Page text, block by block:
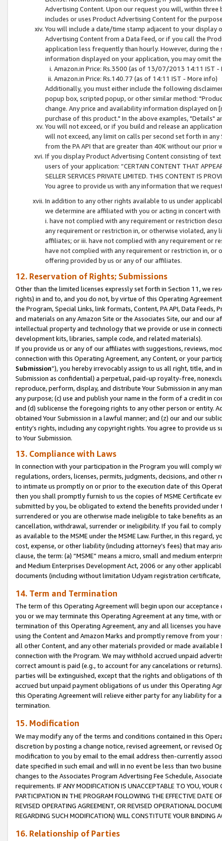
Advertising Content. Upon our request you will, within
includes or uses Product Advertising Content for the
You will include a date/time stamp adjacent to your
Advertising Content from a Data Feed, or if you call the
application less frequently than hourly. However, during
information displayed on your application, you may omit
Amazon.in Price: Rs.3500 (as of 13/07/2013 14:11 IST -
Amazon.in Price: Rs.140.77 (as of 14:11 IST - More info)
Additionally, you must either include the following
popup box, scripted popup, or other similar method:
change. Any price and availability information displayed
purchase of this product." In the above examples, "Details"
You will not exceed, or if you build and release an
will not exceed, any limit on calls per second set forth in
from the PA API that are greater than 40K without our prior
If you display Product Advertising Content consisting of
users of your application: “CERTAIN CONTENT THAT
SELLER SERVICES PRIVATE LIMITED. THIS CONTENT IS
You agree to provide us with any information that we
In addition to any other rights available to us under
we determine are affiliated with you or acting in concert
i. have not complied with any requirement or restriction
any requirement or restriction in, or otherwise violated, any
affiliates; or iii. have not complied with any requirement or
have not complied with any requirement or restriction in, or
offering provided by us or any of our affiliates.
12. Reservation of Rights; Submissions
Other than the limited licenses expressly set forth in Section 11, we
rights) in and to, and you do not, by virtue of this Operating
the Program, Special Links, link formats, Content, PA API, Data
and materials on any Amazon Site or the Associates Site, our and our
intellectual property and technology that we provide or use in
development kits, libraries, sample code, and related materials).
If you provide us or any of our affiliates with suggestions, reviews,
connection with this Operating Agreement, any Content, or your
Submission”), you hereby irrevocably assign to us all right, title, and
Submission as confidential) a perpetual, paid-up royalty-free,
reproduce, perform, display, and distribute Your Submission in any
any purpose; (c) use and publish your name in the form of a credit in
and (d) sublicense the foregoing rights to any other person or entity.
obtained Your Submission in a lawful manner; and (z) our and our
entity’s rights, including any copyright rights. You agree to provide us
to Your Submission.
13. Compliance with Laws
In connection with your participation in the Program you will comply
regulations, orders, licenses, permits, judgments, decisions, and
to intimate us promptly on or prior to the execution date of this
then you shall promptly furnish to us the copies of MSME Certificate
submitted by you, be obligated to extend the benefits provided under
surrendered or you are otherwise made ineligible to take benefits as
cancellation, withdrawal, surrender or ineligibility. If you fail to
as available to the MSME under the MSME Law. Further, in this
cost, expense, or other liability (including attorney’s fees) that may
clause, the term: (a) “MSME” means a micro, small and medium
and Medium Enterprises Development Act, 2006 or any other
documents (including without limitation Udyam registration certificate,
14. Term and Termination
The term of this Operating Agreement will begin upon our
you or we may terminate this Operating Agreement at any time, with
termination of this Operating Agreement, any and all licenses you
using the Content and Amazon Marks and promptly remove from
all other Content, and any other materials provided or made
connection with the Program. We may withhold accrued unpaid
correct amount is paid (e.g., to account for any cancelations or
parties will be extinguished, except that the rights and obligations of
accrued but unpaid payment obligations of us under this Operating
this Operating Agreement will relieve either party for any liability for
termination.
15. Modification
We may modify any of the terms and conditions contained in this
discretion by posting a change notice, revised agreement, or revised
modification to you by email to the email address then-currently
date specified in such email and will in no event be less than two
changes to the Associates Program Advertising Fee Schedule,
requirements. IF ANY MODIFICATION IS UNACCEPTABLE TO YOU,
PARTICIPATION IN THE PROGRAM FOLLOWING THE EFFECTIVE DATE
REVISED OPERATING AGREEMENT, OR REVISED OPERATIONAL
REGARDING SUCH MODIFICATION) WILL CONSTITUTE YOUR BINDING
16. Relationship of Parties